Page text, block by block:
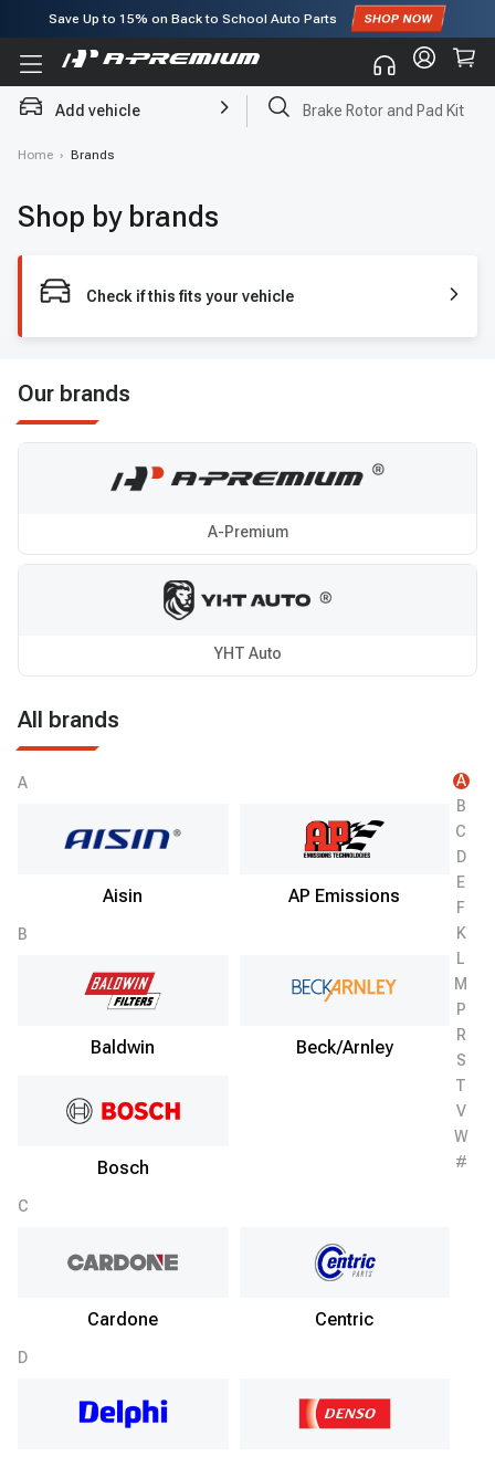
Save Up to 15% on Back to School Auto Parts
Subscribe to enjoy15% offfor first order!
Add vehicle Brake Rotor and Pad Kit
Home › Brands
Shop by brands
Check if this fits your vehicle
Our brands
A-Premium
YHT Auto
All brands
A
Aisin AP Emissions
B
Baldwin Beck/Arnley
Bosch
C
Cardone Centric
D
A
B
C
D
E
F
K
L
M
P
R
S
T
V
W
#